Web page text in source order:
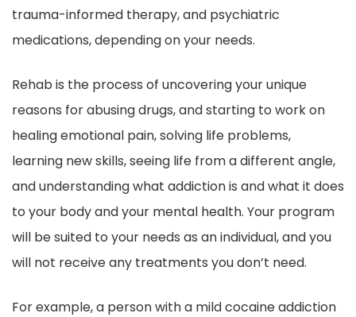
trauma-informed therapy, and psychiatric
medications, depending on your needs.
Rehab is the process of uncovering your unique
reasons for abusing drugs, and starting to work on
healing emotional pain, solving life problems,
learning new skills, seeing life from a different angle,
and understanding what addiction is and what it does
to your body and your mental health. Your program
will be suited to your needs as an individual, and you
will not receive any treatments you don’t need.
For example, a person with a mild cocaine addiction